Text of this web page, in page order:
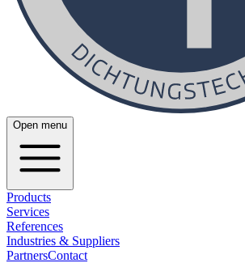
Open menu
Products
Services
References
Industries & Suppliers
PartnersContact